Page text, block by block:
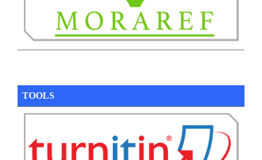
TOOLS